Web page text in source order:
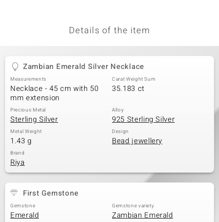
Details of the item
Zambian Emerald Silver Necklace
Measurements
Necklace - 45 cm with 50
mm extension
Carat Weight Sum
35.183 ct
Precious Metal
Sterling Silver
Alloy
925 Sterling Silver
Metal Weight
1.43 g
Design
Bead jewellery
Brand
Riya
First Gemstone
Gemstone
Emerald
Gemstone variety
Zambian Emerald